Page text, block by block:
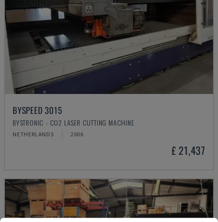
BYSPEED 3015
BYSTRONIC - CO2 LASER CUTTING MACHINE
NETHERLANDS 2006
£ 21,437